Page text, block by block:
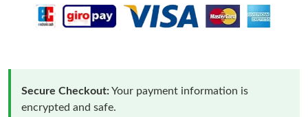
Secure Checkout:Your payment information is
encrypted and safe.